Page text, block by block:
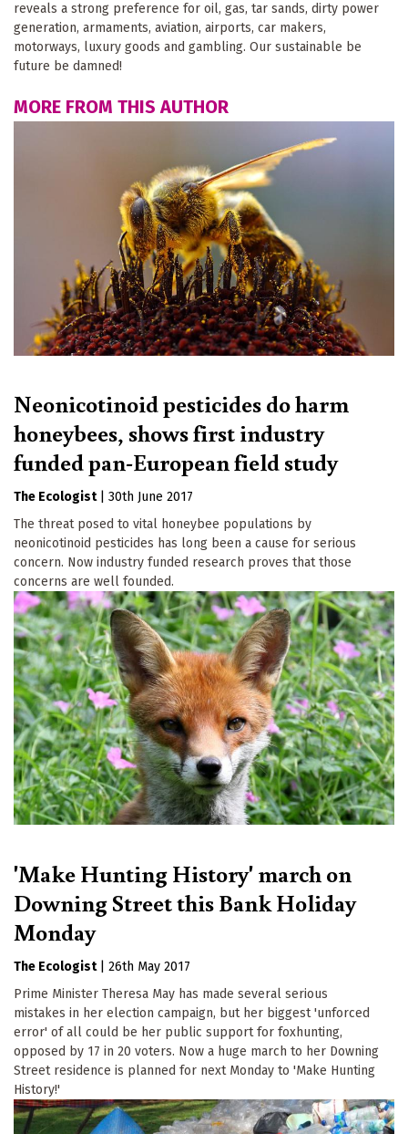
reveals a strong preference for oil, gas, tar sands, dirty power
generation, armaments, aviation, airports, car makers,
motorways, luxury goods and gambling. Our sustainable be
future be damned!
MORE FROM THIS AUTHOR
Neonicotinoid pesticides do harm
honeybees, shows first industry
funded pan-European field study
The Ecologist
30th June 2017
The threat posed to vital honeybee populations by
neonicotinoid pesticides has long been a cause for serious
concern. Now industry funded research proves that those
concerns are well founded.
'Make Hunting History' march on
Downing Street this Bank Holiday
Monday
The Ecologist
26th May 2017
Prime Minister Theresa May has made several serious
mistakes in her election campaign, but her biggest 'unforced
error' of all could be her public support for foxhunting,
opposed by 17 in 20 voters. Now a huge march to her Downing
Street residence is planned for next Monday to 'Make Hunting
History!'